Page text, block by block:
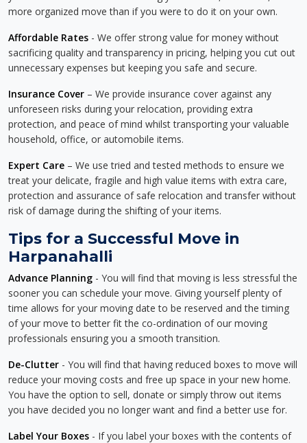
more organized move than if you were to do it on your own.
Affordable Rates - We offer strong value for money without
sacrificing quality and transparency in pricing, helping you cut out
unnecessary expenses but keeping you safe and secure.
Insurance Cover – We provide insurance cover against any
unforeseen risks during your relocation, providing extra
protection, and peace of mind whilst transporting your valuable
household, office, or automobile items.
Expert Care – We use tried and tested methods to ensure we
treat your delicate, fragile and high value items with extra care,
protection and assurance of safe relocation and transfer without
risk of damage during the shifting of your items.
Tips for a Successful Move in
Harpanahalli
Advance Planning - You will find that moving is less stressful the
sooner you can schedule your move. Giving yourself plenty of
time allows for your moving date to be reserved and the timing
of your move to better fit the co-ordination of our moving
professionals ensuring you a smooth transition.
De-Clutter - You will find that having reduced boxes to move will
reduce your moving costs and free up space in your new home.
You have the option to sell, donate or simply throw out items
you have decided you no longer want and find a better use for.
Label Your Boxes - If you label your boxes with the contents of